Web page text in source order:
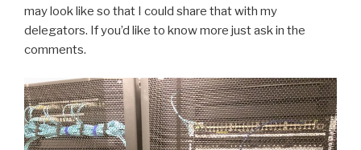
may look like so that I could share that with my
delegators. If you’d like to know more just ask in the
comments.